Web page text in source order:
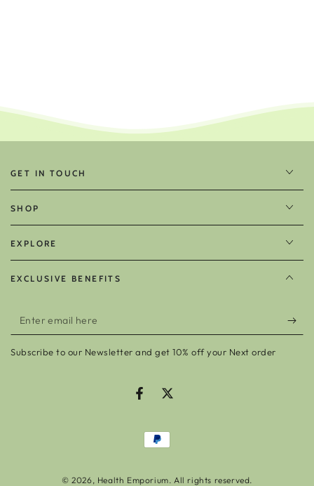
GET IN TOUCH
SHOP
EXPLORE
EXCLUSIVE BENEFITS
Enter
email
here
Subscribe to our Newsletter and get 10% off your Next order
FacebookTwitter
© 2026, Health Emporium. All rights reserved.